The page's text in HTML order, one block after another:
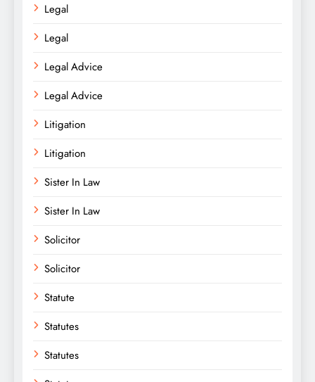
Legal
Legal
Legal Advice
Legal Advice
Litigation
Litigation
Sister In Law
Sister In Law
Solicitor
Solicitor
Statute
Statutes
Statutes